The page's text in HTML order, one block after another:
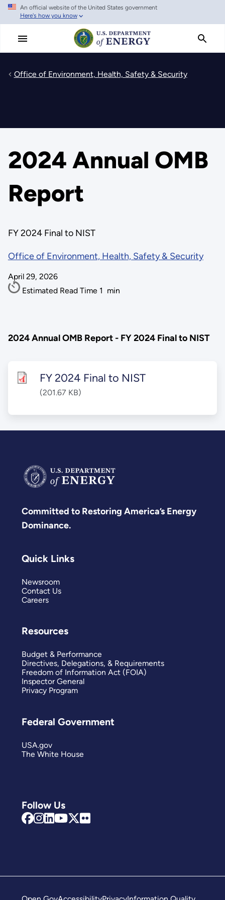
Skip
main
An official website of the United States government
Here's how you know
Office of Environment, Health, Safety & Security
2024 Annual OMB
Report
FY 2024 Final to NIST
Office of Environment, Health, Safety & Security
April 29, 2026
Estimated Read Time 1 min
2024 Annual OMB Report - FY 2024 Final to NIST
FY 2024 Final to NIST
(201.67 KB)
Committed to Restoring America’s Energy
Dominance.
Follow Us
Quick Links
Newsroom
Contact Us
Careers
Resources
Budget & Performance
Directives, Delegations, & Requirements
Freedom of Information Act (FOIA)
Inspector General
Privacy Program
Federal Government
USA.gov
The White House